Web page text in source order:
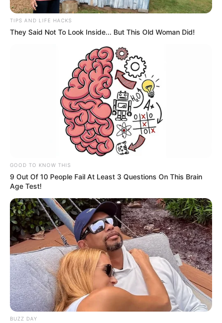
TIPS AND LIFE HACKS
They Said Not To Look Inside... But This Old Woman Did!
GOOD TO KNOW THIS
9 Out Of 10 People Fail At Least 3 Questions On This Brain
Age Test!
BUZZ DAY